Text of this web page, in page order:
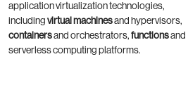
application virtualization technologies,
including virtual machinesand hypervisors,
containersand orchestrators, functionsand
serverless computing platforms.